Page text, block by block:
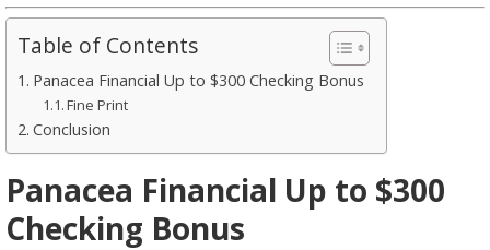
Table of Contents
Panacea Financial Up to $300 Checking Bonus
Fine Print
Conclusion
Panacea Financial Up to $300
Checking Bonus